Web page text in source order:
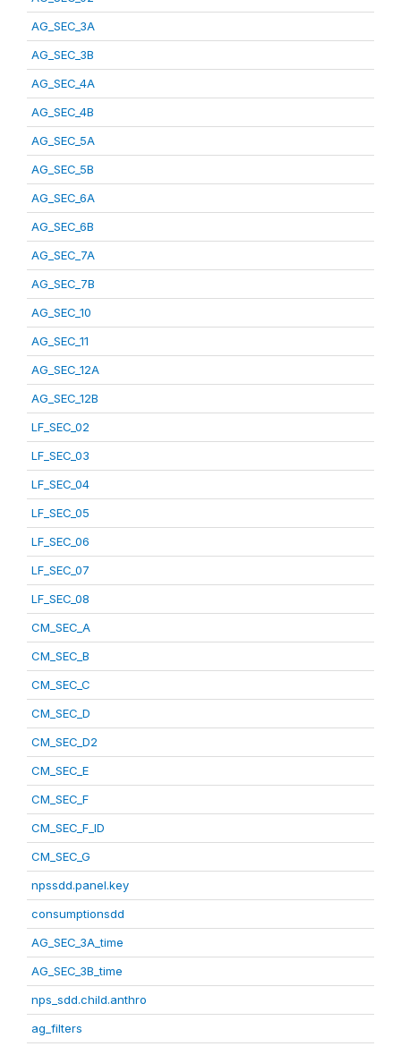
AG_SEC_3A
AG_SEC_3B
AG_SEC_4A
AG_SEC_4B
AG_SEC_5A
AG_SEC_5B
AG_SEC_6A
AG_SEC_6B
AG_SEC_7A
AG_SEC_7B
AG_SEC_10
AG_SEC_11
AG_SEC_12A
AG_SEC_12B
LF_SEC_02
LF_SEC_03
LF_SEC_04
LF_SEC_05
LF_SEC_06
LF_SEC_07
LF_SEC_08
CM_SEC_A
CM_SEC_B
CM_SEC_C
CM_SEC_D
CM_SEC_D2
CM_SEC_E
CM_SEC_F
CM_SEC_F_ID
CM_SEC_G
npssdd.panel.key
consumptionsdd
AG_SEC_3A_time
AG_SEC_3B_time
nps_sdd.child.anthro
ag_filters